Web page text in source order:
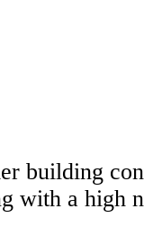
building
a high